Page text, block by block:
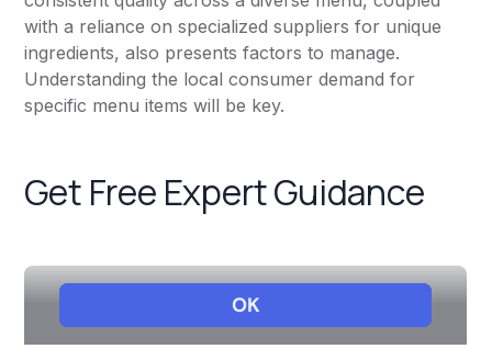
with a reliance on specialized suppliers for unique
ingredients, also presents factors to manage.
Understanding the local consumer demand for
specific menu items will be key.
Get Free Expert Guidance